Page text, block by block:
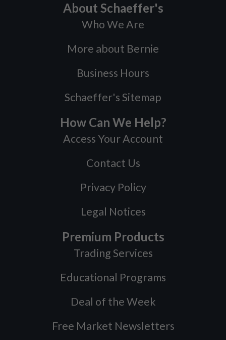
About Schaeffer's
Who We Are
More about Bernie
Business Hours
Schaeffer's Sitemap
How Can We Help?
Access Your Account
Contact Us
Privacy Policy
Legal Notices
Premium Products
Trading Services
Educational Programs
Deal of the Week
Free Market Newsletters